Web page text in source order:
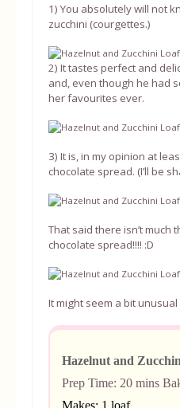
1) You absolutely will not
zucchini (courgettes.)
2) It tastes perfect and
and, even though he had
her favourites ever.
3) It is, in my opinion at
chocolate spread. (I’ll be
That said there isn’t much
chocolate spread!!!! :D
It might seem a bit
Hazelnut and
Prep Time: 20 mins
Makes: 1 loaf